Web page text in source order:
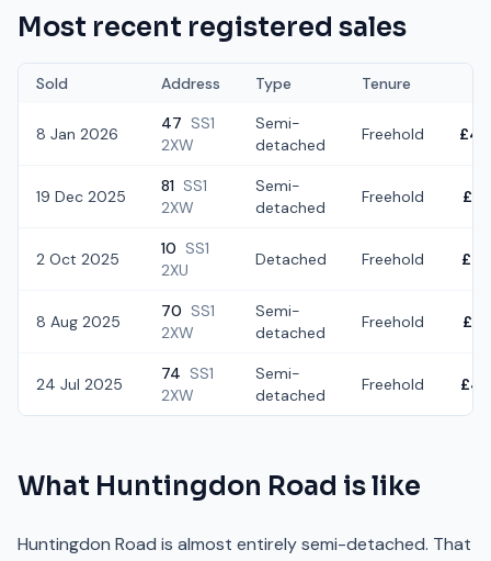
Most recent registered sales
Sold Address Type Tenure
8 Jan 2026
47 SS1
2XW
Semi-
detached
Freehold
19 Dec 2025
81 SS1
2XW
Semi-
detached
Freehold
2 Oct 2025
10 SS1
2XU
Detached Freehold
8 Aug 2025
70 SS1
2XW
Semi-
detached
Freehold
24 Jul 2025
74 SS1
2XW
Semi-
detached
Freehold
What Huntingdon Road is like
Huntingdon Road is almost entirely semi-detached. That